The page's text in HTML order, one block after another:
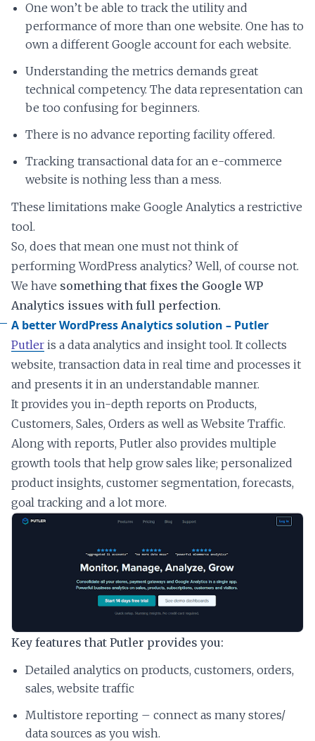
One won’t be able to track the utility and
performance of more than one website. One has to
own a different Google account for each website.
Understanding the metrics demands great
technical competency. The data representation can
be too confusing for beginners.
There is no advance reporting facility offered.
Tracking transactional data for an e-commerce
website is nothing less than a mess.
These limitations make Google Analytics a restrictive
tool.
So, does that mean one must not think of
performing WordPress analytics? Well, of course not.
We have something that fixes the Google WP
Analytics issues with full perfection.
A better WordPress Analytics solution – Putler
Putler is a data analytics and insight tool. It collects
website, transaction data in real time and processes it
and presents it in an understandable manner.
It provides you in-depth reports on Products,
Customers, Sales, Orders as well as Website Traffic.
Along with reports, Putler also provides multiple
growth tools that help grow sales like; personalized
product insights, customer segmentation, forecasts,
goal tracking and a lot more.
Key features that Putler provides you:
Detailed analytics on products, customers, orders,
sales, website traffic
Multistore reporting – connect as many stores/
data sources as you wish.